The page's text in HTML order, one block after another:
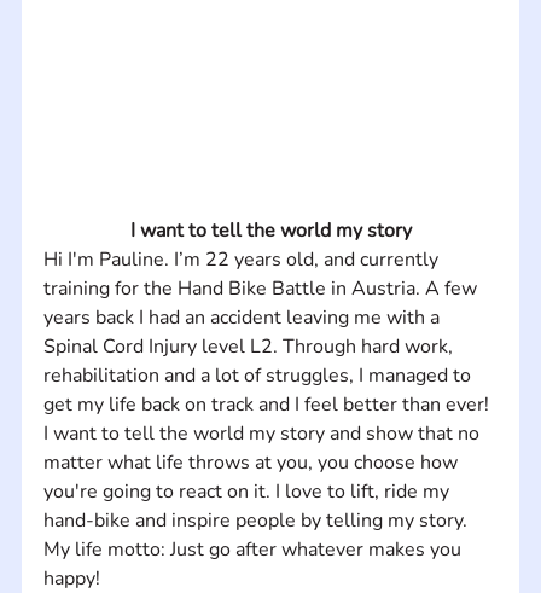
I want to tell the world my story
Hi I'm Pauline. I’m 22 years old, and currently
training for the Hand Bike Battle in Austria. A few
years back I had an accident leaving me with a
Spinal Cord Injury level L2. Through hard work,
rehabilitation and a lot of struggles, I managed to
get my life back on track and I feel better than ever!
I want to tell the world my story and show that no
matter what life throws at you, you choose how
you're going to react on it. I love to lift, ride my
hand-bike and inspire people by telling my story.
My life motto: Just go after whatever makes you
happy!